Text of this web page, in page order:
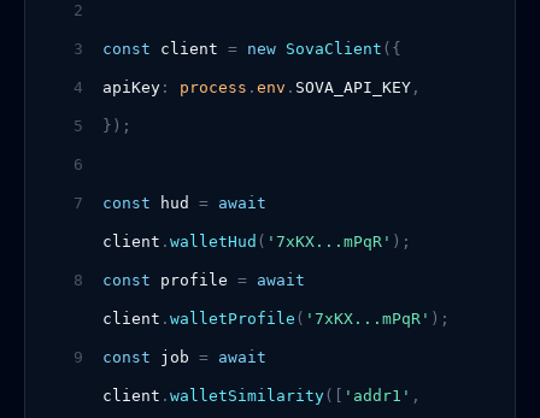
2
3 const client = new SovaClient ({
4 apiKey : process . env . SOVA_API_KEY ,
5 });
6
7 const hud = await
client . walletHud ( '7xKX...mPqR' );
8 const profile = await
client . walletProfile ( '7xKX...mPqR' );
9 const job = await
client . walletSimilarity([ 'addr1' ,